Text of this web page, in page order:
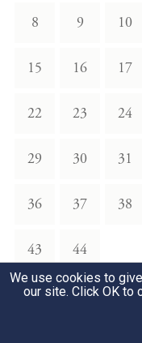
8 9 10
15 16 17
22 23 24
29 30 31
36 37 38
43 44
Appendix
We use cookies to
our site. Click OK to